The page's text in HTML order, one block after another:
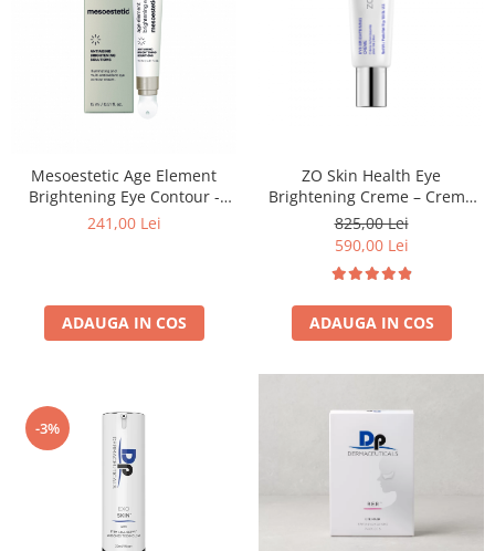
Mesoestetic Age Element
Brightening Eye Contour -
Crema Contur Ochi 15 ml
241,00 Lei
ADAUGA IN COS
ZO Skin Health Eye
Brightening Creme – Cremă
Iluminatoare Pentru Conturul
Ochilor 15g
825,00 Lei
590,00 Lei
ADAUGA IN COS
-3%